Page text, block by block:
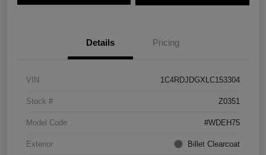
Details Pricing
VIN 1C4RDJDGXLC153304
Stock # Z0351
Model Code #WDEH75
Exterior Billet Clearcoat